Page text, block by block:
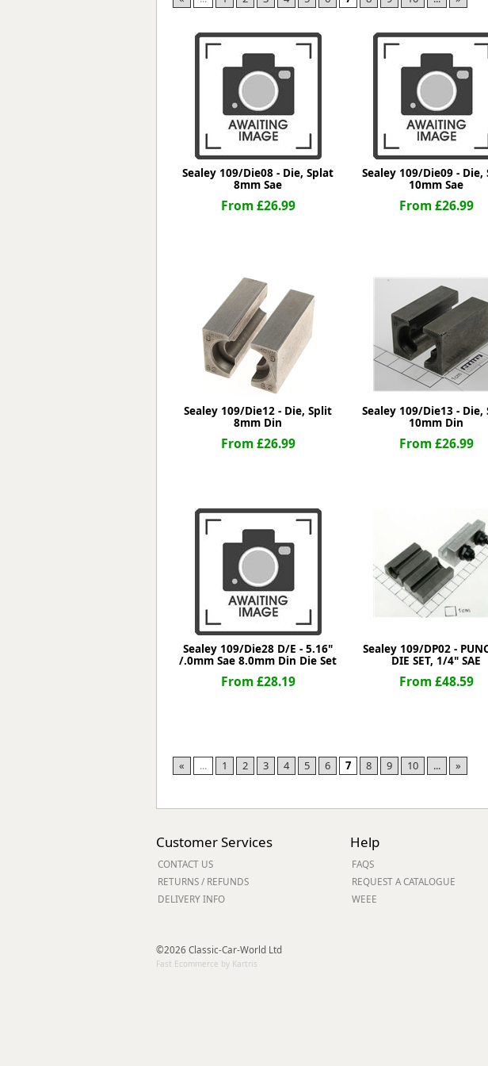
Forma-Stor
Gorilla Gas Cage
Lockastor
Oxbox
Piperack
Pipestor
Powerstation
Safestor
Sitestation
Strongbank
Transbank
Tuffstor
Tuffstor Cabinet
Sealey 109/Die08 - Die, Splat
8mm Sae
From £26.99
Sealey 109/Die09 - Die,
10mm Sae
From £26.99
Sealey 109/Die12 - Die, Split
8mm Din
From £26.99
Sealey 109/Die13 - Die,
10mm Din
From £26.99
Sealey 109/Die28 D/E - 5.16"
/.0mm Sae 8.0mm Din Die Set
From £28.19
Sealey 109/DP02 -
DIE SET, 1/4" SAE
From £48.59
« ... 1 2 3 4 5 6 7 8 9 10 ... »
Customer Services
CONTACT US
RETURNS / REFUNDS
DELIVERY INFO
Help
FAQS
REQUEST A CATALOGUE
WEEE
©2026 Classic-Car-World Ltd
Fast Ecommerce by Kartris